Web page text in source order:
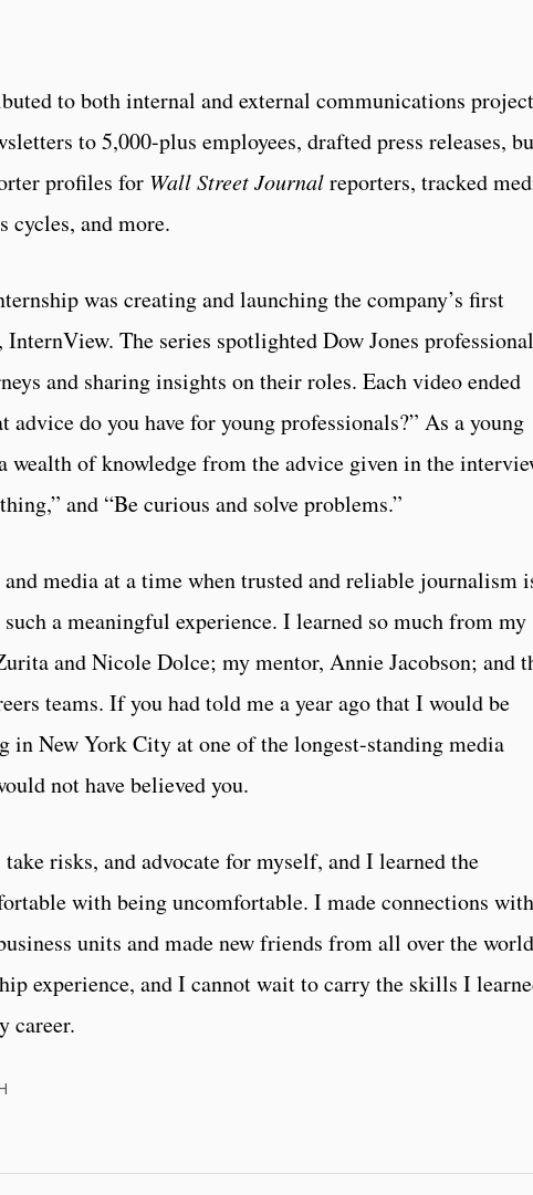
to both internal and external communications
to 5,000-plus employees, drafted press releases,
profiles for Wall Street Journalreporters, tracked
cycles, and more.
was creating and launching the company’s first
The series spotlighted Dow Jones
and sharing insights on their roles. Each video ended
do you have for young professionals?” As a young
wealth of knowledge from the advice given in the
and “Be curious and solve problems.”
media at a time when trusted and reliable journalism
a meaningful experience. I learned so much from my
and Nicole Dolce; my mentor, Annie Jacobson; and
teams. If you had told me a year ago that I would be
New York City at one of the longest-standing media
not have believed you.
risks, and advocate for myself, and I learned the
with being uncomfortable. I made connections with
units and made new friends from all over the
experience, and I cannot wait to carry the skills I
career.